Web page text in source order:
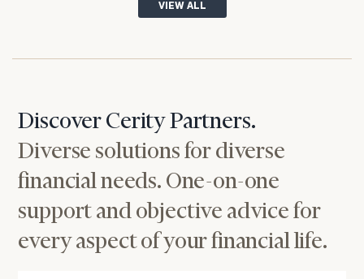
VIEW ALL
Discover Cerity Partners.
Diverse solutions for diverse
financial needs. One-on-one
support and objective advice for
every aspect of your financial life.